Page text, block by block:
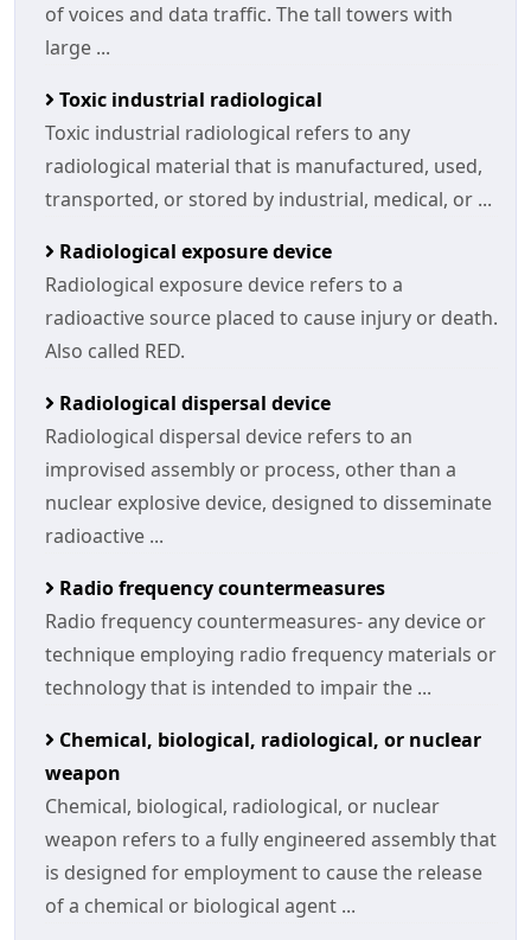
of voices and data traffic. The tall towers with
large ...
Toxic industrial radiological
Toxic industrial radiological refers to any
radiological material that is manufactured, used,
transported, or stored by industrial, medical, or ...
Radiological exposure device
Radiological exposure device refers to a
radioactive source placed to cause injury or death.
Also called RED.
Radiological dispersal device
Radiological dispersal device refers to an
improvised assembly or process, other than a
nuclear explosive device, designed to disseminate
radioactive ...
Radio frequency countermeasures
Radio frequency countermeasures- any device or
technique employing radio frequency materials or
technology that is intended to impair the ...
Chemical, biological, radiological, or nuclear
weapon
Chemical, biological, radiological, or nuclear
weapon refers to a fully engineered assembly that
is designed for employment to cause the release
of a chemical or biological agent ...